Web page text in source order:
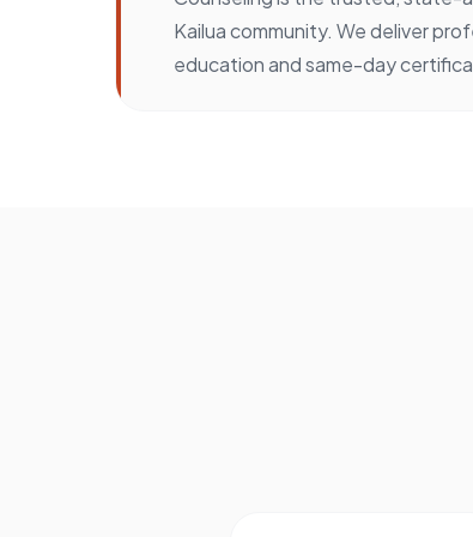
Kailua community. We deliver
education and same-day